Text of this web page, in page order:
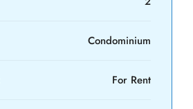
Condominium
For Rent